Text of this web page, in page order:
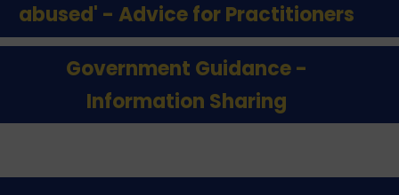
abused' - Advice for Practitioners
Government Guidance -
Information Sharing